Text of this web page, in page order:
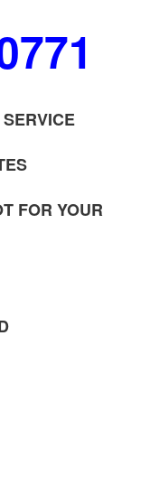
FOR YOUR